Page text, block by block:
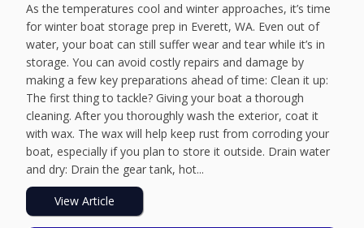
As the temperatures cool and winter approaches, it’s time
for winter boat storage prep in Everett, WA. Even out of
water, your boat can still suffer wear and tear while it’s in
storage. You can avoid costly repairs and damage by
making a few key preparations ahead of time: Clean it up:
The first thing to tackle? Giving your boat a thorough
cleaning. After you thoroughly wash the exterior, coat it
with wax. The wax will help keep rust from corroding your
boat, especially if you plan to store it outside. Drain water
and dry: Drain the gear tank, hot...
View Article